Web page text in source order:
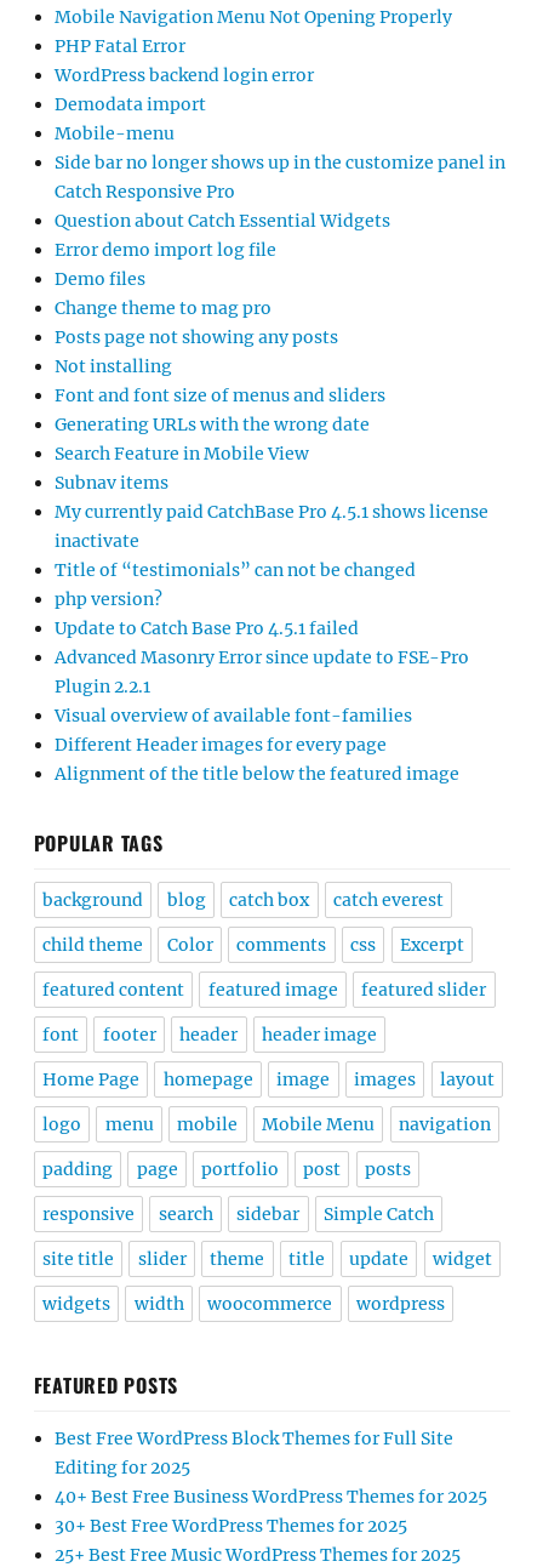
Mobile Navigation Menu Not Opening Properly
PHP Fatal Error
WordPress backend login error
Demodata import
Mobile-menu
Side bar no longer shows up in the customize panel in
Catch Responsive Pro
Question about Catch Essential Widgets
Error demo import log file
Demo files
Change theme to mag pro
Posts page not showing any posts
Not installing
Font and font size of menus and sliders
Generating URLs with the wrong date
Search Feature in Mobile View
Subnav items
My currently paid CatchBase Pro 4.5.1 shows license
inactivate
Title of “testimonials” can not be changed
php version?
Update to Catch Base Pro 4.5.1 failed
Advanced Masonry Error since update to FSE-Pro
Plugin 2.2.1
Visual overview of available font-families
Different Header images for every page
Alignment of the title below the featured image
POPULAR TAGS
background blog catch box catch everest
child theme Color comments css Excerpt
featured content featured image featured slider
font footer header header image
Home Page homepage image images layout
logo menu mobile Mobile Menu navigation
padding page portfolio post posts
responsive search sidebar Simple Catch
site title slider theme title update widget
widgets width woocommerce wordpress
FEATURED POSTS
Best Free WordPress Block Themes for Full Site
Editing for 2025
40+ Best Free Business WordPress Themes for 2025
30+ Best Free WordPress Themes for 2025
25+ Best Free Music WordPress Themes for 2025